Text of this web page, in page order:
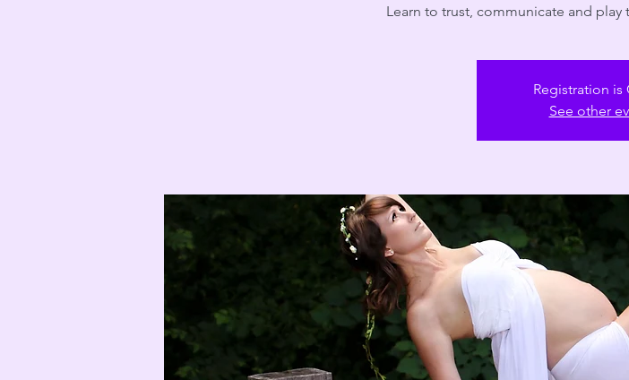
Learn to trust, communicate and
Registration is
See other